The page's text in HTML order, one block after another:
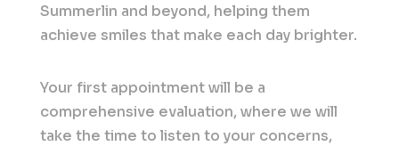
Summerlin and beyond, helping them
achieve smiles that make each day brighter.
Your first appointment will be a
comprehensive evaluation, where we will
take the time to listen to your concerns,